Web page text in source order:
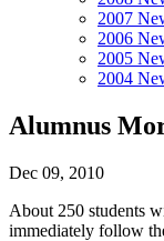
2007
2006
2005
2004
Alumnus
Dec 09, 2010
About 250 students
immediately follow